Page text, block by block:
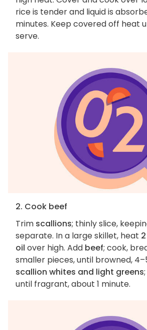
rice is tender and liquid is
minutes. Keep covered off heat
serve.
2. Cook beef
Trim scallions; thinly slice,
separate. In a large skillet, heat
oil over high. Add beef; cook,
smaller pieces, until browned,
scallion whites and light greens
until fragrant, about 1 minute.